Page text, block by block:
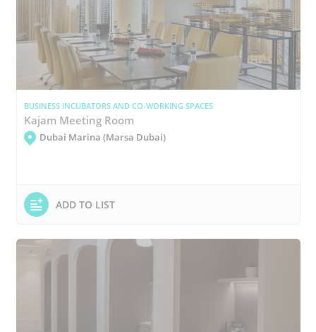
BUSINESS INCUBATORS AND CO-WORKING SPACES
Kajam Meeting Room
Dubai Marina (Marsa Dubai)
ADD TO LIST